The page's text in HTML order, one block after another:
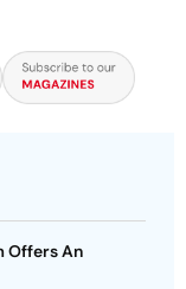
Offers An